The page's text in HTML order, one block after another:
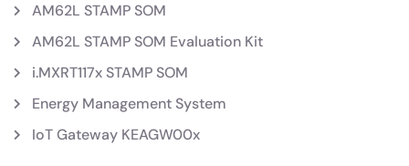
AM62L STAMP SOM
AM62L STAMP SOM Evaluation Kit
i.MXRT117x STAMP SOM
Energy Management System
IoT Gateway KEAGW00x